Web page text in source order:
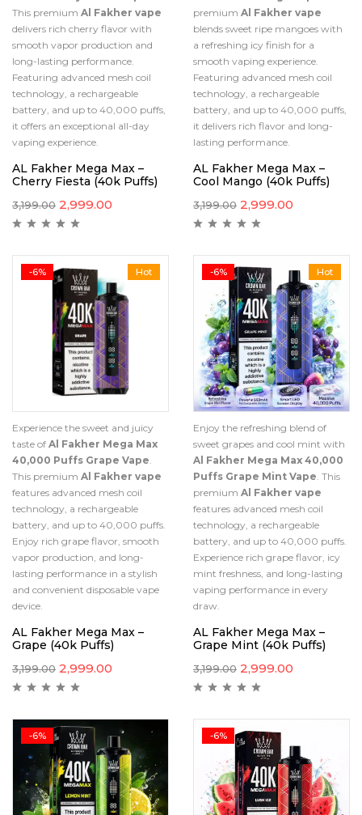
This premium Al Fakher vape
delivers rich cherry flavor with
smooth vapor production and
long-lasting performance.
Featuring advanced mesh coil
technology, a rechargeable
battery, and up to 40,000 puffs,
it offers an exceptional all-day
vaping experience.
AL Fakher Mega Max –
Cherry Fiesta (40k Puffs)
3,199.00 2,999.00
premium Al Fakher vape
blends sweet ripe mangoes with
a refreshing icy finish for a
smooth vaping experience.
Featuring advanced mesh coil
technology, a rechargeable
battery, and up to 40,000 puffs,
it delivers rich flavor and long-
lasting performance.
AL Fakher Mega Max –
Cool Mango (40k Puffs)
3,199.00 2,999.00
Hot
-6%
Experience the sweet and juicy
taste of Al Fakher Mega Max
40,000 Puffs Grape Vape.
This premium Al Fakher vape
features advanced mesh coil
technology, a rechargeable
battery, and up to 40,000 puffs.
Enjoy rich grape flavor, smooth
vapor production, and long-
lasting performance in a stylish
and convenient disposable vape
device.
AL Fakher Mega Max –
Grape (40k Puffs)
3,199.00 2,999.00
Hot
-6%
Enjoy the refreshing blend of
sweet grapes and cool mint with
Al Fakher Mega Max 40,000
Puffs Grape Mint Vape. This
premium Al Fakher vape
features advanced mesh coil
technology, a rechargeable
battery, and up to 40,000 puffs.
Experience rich grape flavor, icy
mint freshness, and long-lasting
vaping performance in every
draw.
AL Fakher Mega Max –
Grape Mint (40k Puffs)
3,199.00 2,999.00
-6% -6%